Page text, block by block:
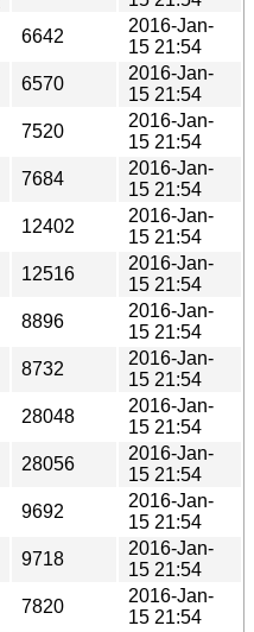
6642
2016-Jan-
15 21:54
6570
2016-Jan-
15 21:54
7520
2016-Jan-
15 21:54
7684
2016-Jan-
15 21:54
12402
2016-Jan-
15 21:54
12516
2016-Jan-
15 21:54
8896
2016-Jan-
15 21:54
8732
2016-Jan-
15 21:54
28048
2016-Jan-
15 21:54
28056
2016-Jan-
15 21:54
9692
2016-Jan-
15 21:54
9718
2016-Jan-
15 21:54
7820
2016-Jan-
15 21:54